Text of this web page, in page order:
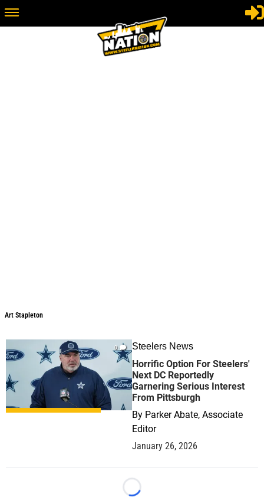
Art Stapleton
0 Steelers News
Horrific Option For Steelers'
Next DC Reportedly
Garnering Serious Interest
From Pittsburgh
By Parker Abate, Associate
Editor
January 26, 2026
Loading...